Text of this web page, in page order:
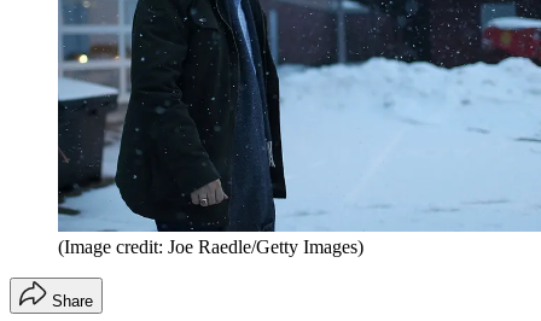
(Image credit: Joe Raedle/Getty Images)
Share